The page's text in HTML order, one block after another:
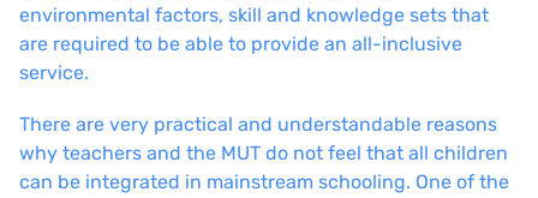
environmental factors, skill and knowledge sets that
are required to be able to provide an all-inclusive
service.
There are very practical and understandable reasons
why teachers and the MUT do not feel that all children
can be integrated in mainstream schooling. One of the